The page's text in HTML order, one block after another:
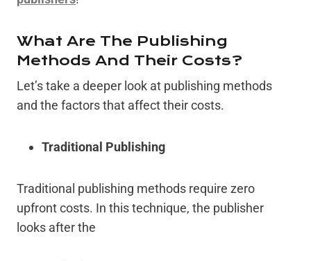
What Are The Publishing
Methods And Their Costs?
Let’s take a deeper look at publishing methods
and the factors that affect their costs.
Traditional Publishing
Traditional publishing methods require zero
upfront costs. In this technique, the publisher
looks after the